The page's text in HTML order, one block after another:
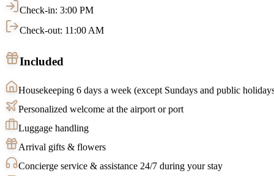
Check-in: 3:00 PM
Check-out: 11:00 AM
Included
Housekeeping 6 days a week (except Sundays and public
Personalized welcome at the airport or port
Luggage handling
Arrival gifts & flowers
Concierge service & assistance 24/7 during your stay